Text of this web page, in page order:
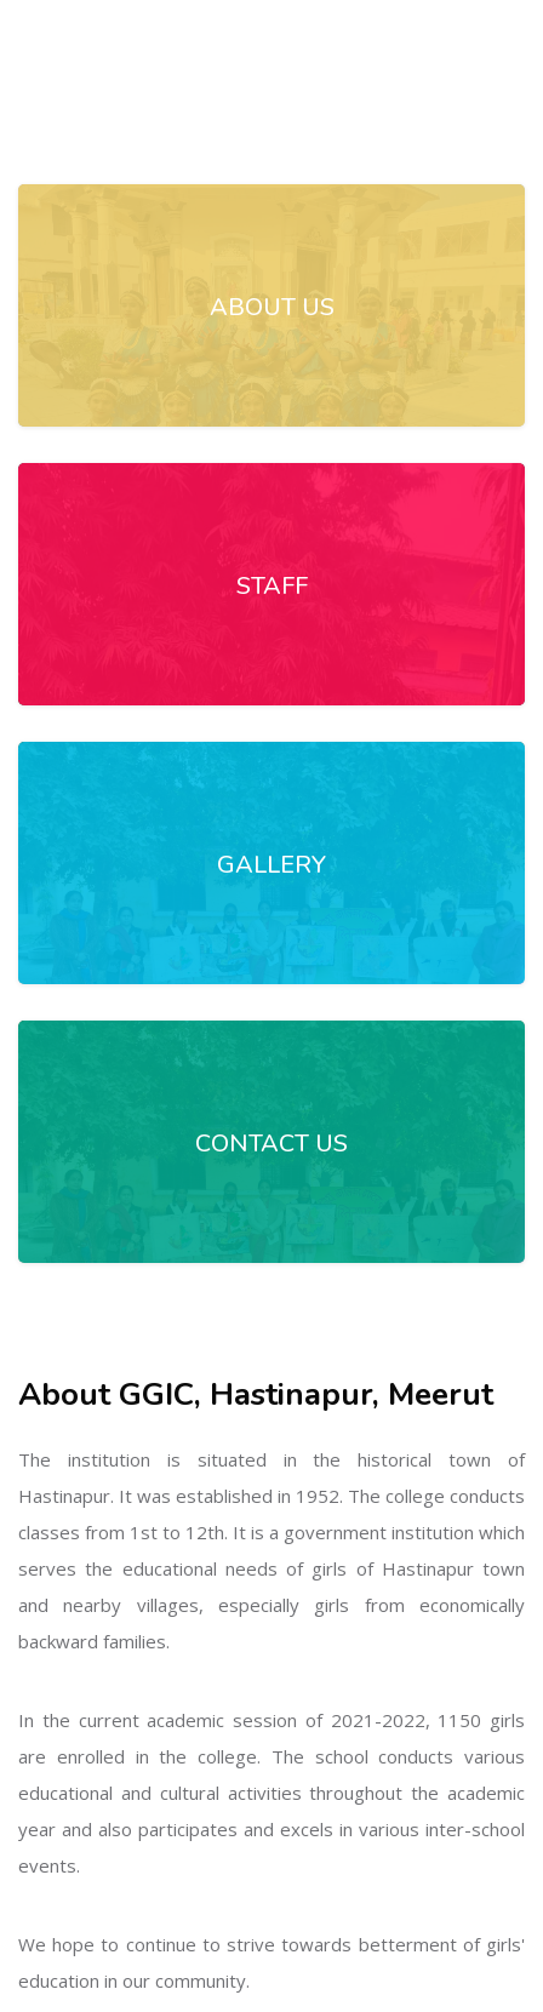
ABOUT US
STAFF
GALLERY
CONTACT US
About GGIC, Hastinapur, Meerut
The institution is situated in the historical town of
Hastinapur. It was established in 1952. The college conducts
classes from 1st to 12th. It is a government institution which
serves the educational needs of girls of Hastinapur town
and nearby villages, especially girls from economically
backward families.
In the current academic session of 2021-2022, 1150 girls
are enrolled in the college. The school conducts various
educational and cultural activities throughout the academic
year and also participates and excels in various inter-school
events.
We hope to continue to strive towards betterment of girls'
education in our community.